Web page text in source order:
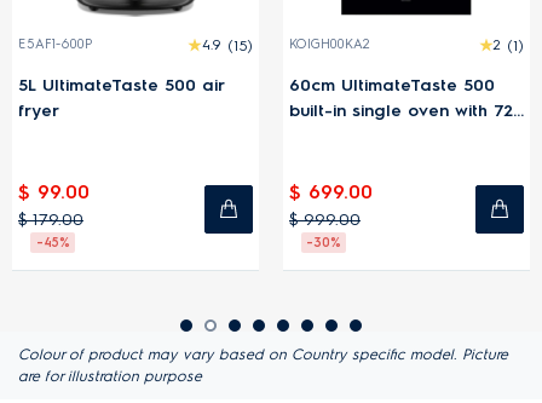
E5AF1-600P 4.9 (15)
5L UltimateTaste 500 air
fryer
$ 99.00
$ 179.00
-45%
KOIGH00KA2 2 (1)
60cm UltimateTaste 500
built-in single oven with 72L
$ 699.00
$ 999.00
-30%
Colour of product may vary based on Country specific model. Picture
are for illustration purpose